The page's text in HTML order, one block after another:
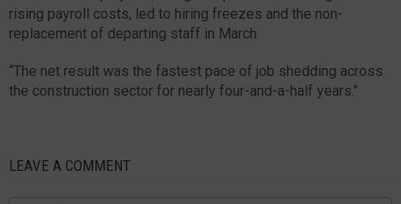
rising payroll costs, led to hiring freezes and the non-
replacement of departing staff in March.
“The net result was the fastest pace of job shedding across
the construction sector for nearly four-and-a-half years."
LEAVE A COMMENT